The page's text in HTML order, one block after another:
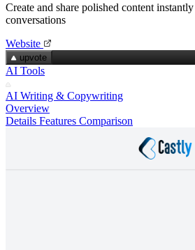
Create and share polished content
conversations
Website
upvote
AI Tools
AI Writing & Copywriting
Overview
Details Features Comparison